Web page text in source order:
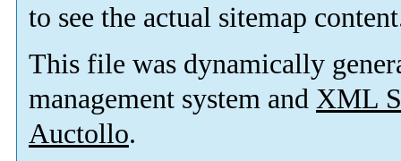
to see the actual sitemap
This file was dynamically
management system and XML
Auctollo.